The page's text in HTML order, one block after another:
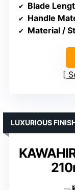
Blade
Handle
Material /
LUXURIOUS